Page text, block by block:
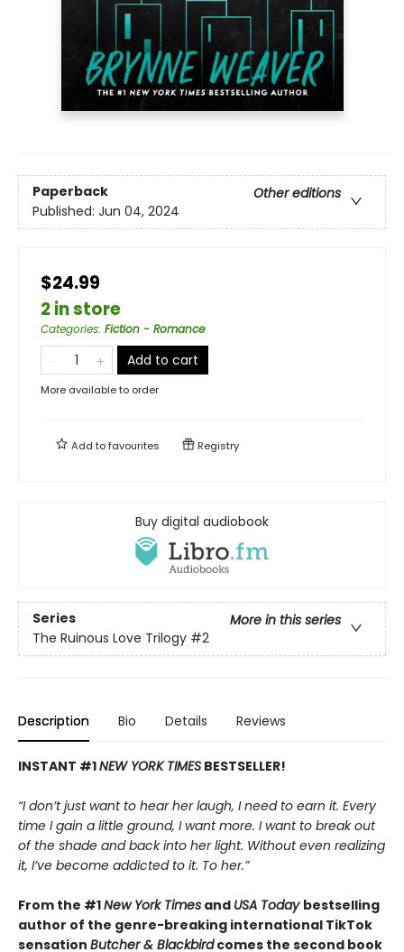
Paperback
Other editions
Published: Jun 04, 2024
$24.99
2 in store
Categories: Fiction - Romance
Add to cart
More available to order
Add tofavourites Registry
Buy digital audiobook
Series
More in this series
The Ruinous Love Trilogy #2
Description Bio Details Reviews
INSTANT #1NEW YORK TIMES BESTSELLER!
“I don’t just want to hear her laugh, I need to earn it. Every
time I gain a little ground, I want more. I want to break out
of the shade and back into her light. Without even realizing
it, I’ve become addicted to it. To her.”
From the #1New York Times and USA Today bestselling
author of the genre-breaking international TikTok
sensation Butcher & Blackbirdcomes the second book